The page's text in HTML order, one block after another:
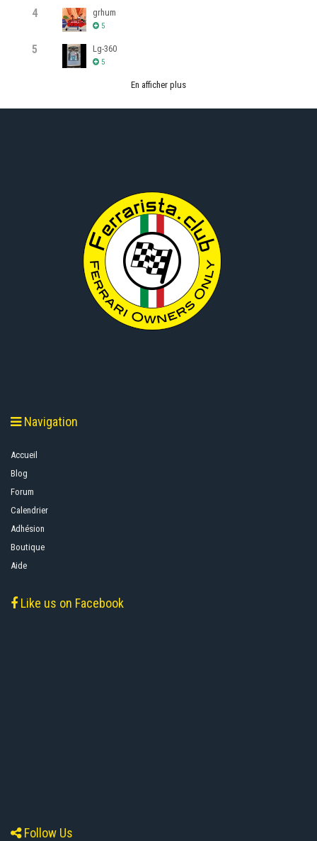
4 grhum
5
5 Lg-360
5
En afficher plus
Navigation
Accueil
Blog
Forum
Calendrier
Adhésion
Boutique
Aide
Like us on Facebook
Follow Us